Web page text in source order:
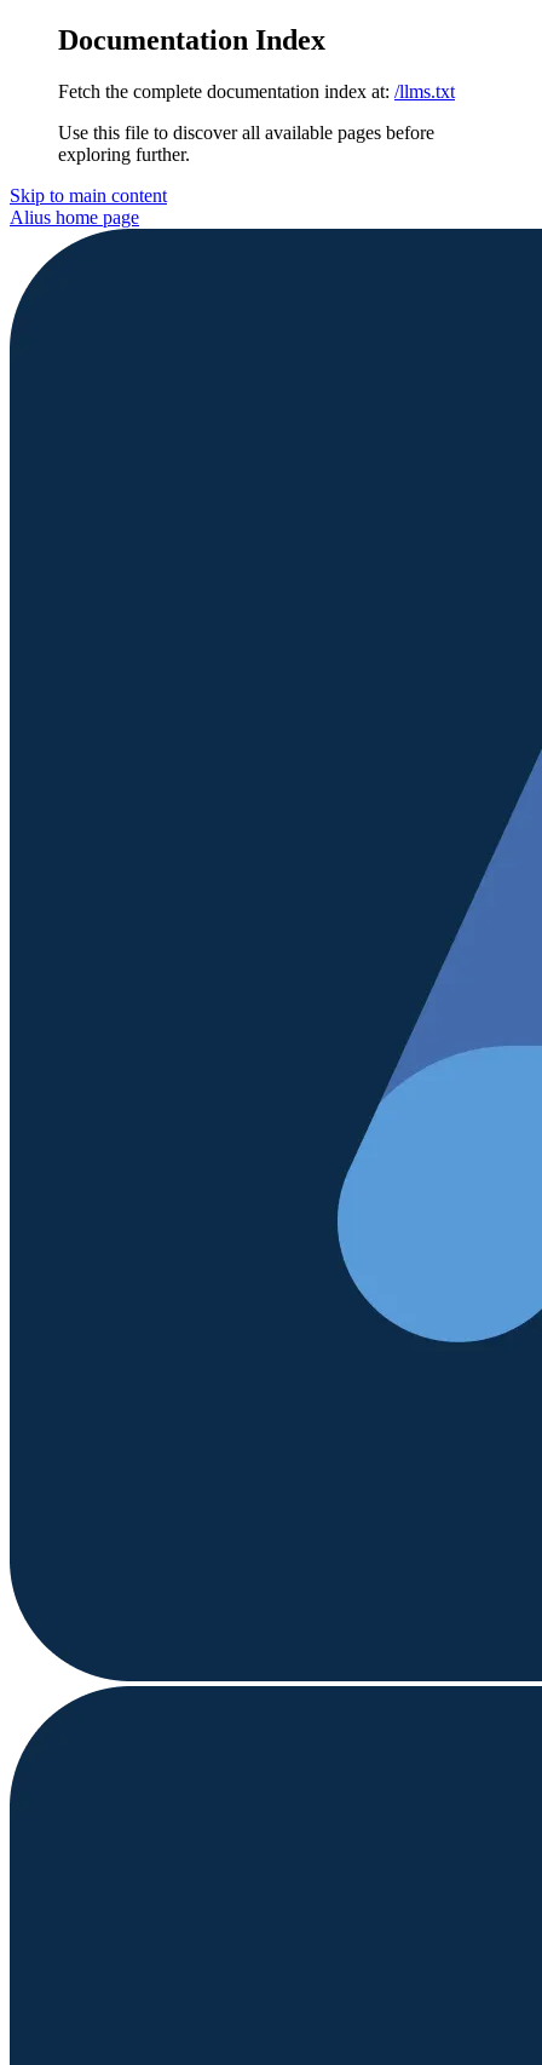
Documentation Index
Fetch the complete documentation index at: /llms.txt
Use this file to discover all available pages before
exploring further.
Skip to main content
Alius home page